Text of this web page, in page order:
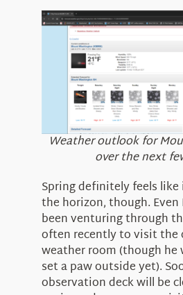
Weather outlook for
over the next
Spring definitely feels
the horizon, though. Even
been venturing through
often recently to visit the
weather room (though he
set a paw outside yet).
observation deck will be